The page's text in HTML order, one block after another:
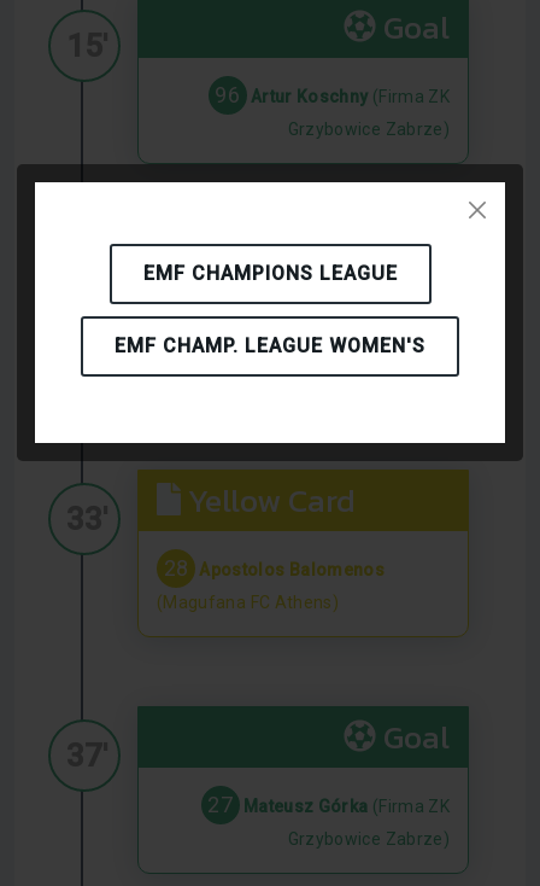
EMF CHAMPIONS LEAGUE
EMF CHAMP. LEAGUE WOMEN'S
Goal
96 Artur Koschny (Firma ZK
Grzybowice Zabrze)
Yellow Card
7 Dawid Kaciuba (Firma ZK
Yellow Card
28
Apostolos Balomenos
(Magufana FC Athens)
Goal
27 Mateusz Górka (Firma ZK
Grzybowice Zabrze)